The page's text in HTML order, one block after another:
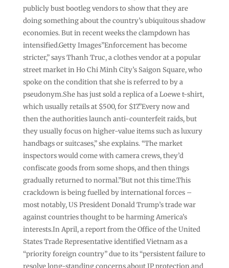
publicly bust bootleg vendors to show that they are
doing something about the country’s ubiquitous shadow
economies. But in recent weeks the clampdown has
intensified.Getty Images”Enforcement has become
stricter,” says Thanh Truc, a clothes vendor at a popular
street market in Ho Chi Minh City’s Saigon Square, who
spoke on the condition that she is referred to by a
pseudonym.She has just sold a replica of a Loewe t-shirt,
which usually retails at $500, for $17.”Every now and
then the authorities launch anti-counterfeit raids, but
they usually focus on higher-value items such as luxury
handbags or suitcases,” she explains. “The market
inspectors would come with camera crews, they’d
confiscate goods from some shops, and then things
gradually returned to normal.”But not this time.This
crackdown is being fuelled by international forces –
most notably, US President Donald Trump’s trade war
against countries thought to be harming America’s
interests.In April, a report from the Office of the United
States Trade Representative identified Vietnam as a
“priority foreign country” due to its “persistent failure to
resolve long-standing concerns about IP protection and